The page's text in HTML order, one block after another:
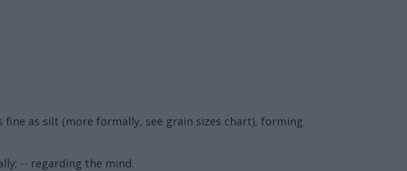
as silt (more formally, see grain sizes chart), forming
-- regarding the mind.